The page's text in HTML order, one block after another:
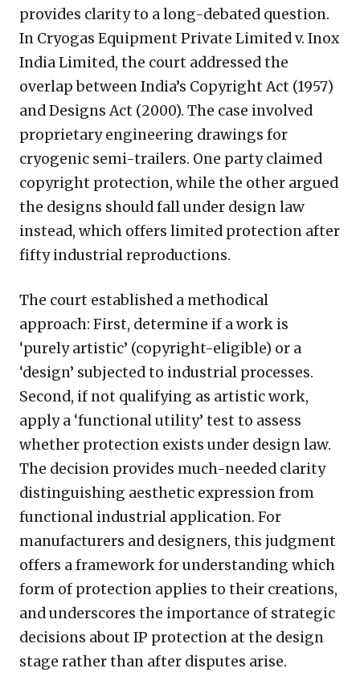
provides clarity to a long-debated question.
In Cryogas Equipment Private Limited v. Inox
India Limited, the court addressed the
overlap between India’s Copyright Act (1957)
and Designs Act (2000). The case involved
proprietary engineering drawings for
cryogenic semi-trailers. One party claimed
copyright protection, while the other argued
the designs should fall under design law
instead, which offers limited protection after
fifty industrial reproductions.
The court established a methodical
approach: First, determine if a work is
‘purely artistic’ (copyright-eligible) or a
‘design’ subjected to industrial processes.
Second, if not qualifying as artistic work,
apply a ‘functional utility’ test to assess
whether protection exists under design law.
The decision provides much-needed clarity
distinguishing aesthetic expression from
functional industrial application. For
manufacturers and designers, this judgment
offers a framework for understanding which
form of protection applies to their creations,
and underscores the importance of strategic
decisions about IP protection at the design
stage rather than after disputes arise.